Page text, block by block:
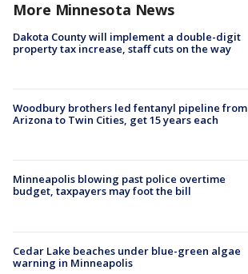
More Minnesota News
Dakota County will implement a double-digit
property tax increase, staff cuts on the way
Woodbury brothers led fentanyl pipeline from
Arizona to Twin Cities, get 15 years each
Minneapolis blowing past police overtime
budget, taxpayers may foot the bill
Cedar Lake beaches under blue-green algae
warning in Minneapolis